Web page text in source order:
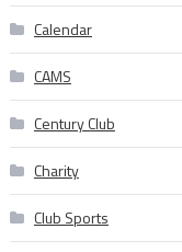
Calendar
CAMS
Century Club
Charity
Club Sports